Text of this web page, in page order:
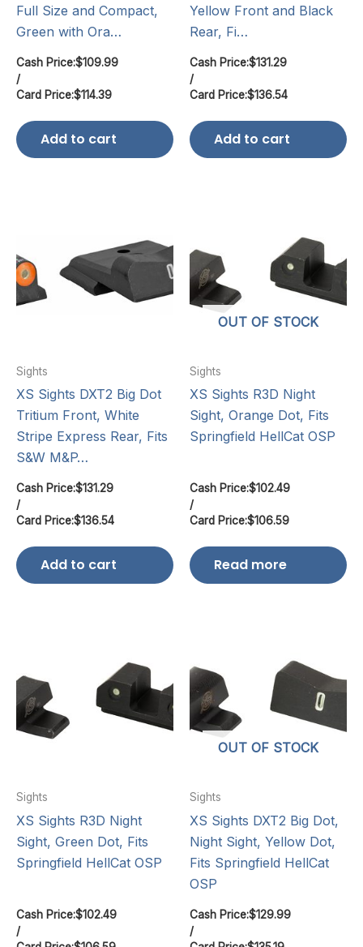
Full Size and Compact,
Green with Ora…
Cash Price:$109.99
/
Card Price:$114.39
Add to cart
Yellow Front and Black
Rear, Fi…
Cash Price:$131.29
/
Card Price:$136.54
Add to cart
Sights
XS Sights DXT2 Big Dot
Tritium Front, White
Stripe Express Rear, Fits
S&W M&P…
Cash Price:$131.29
/
Card Price:$136.54
Add to cart
OUT OF STOCK
Sights
XS Sights R3D Night
Sight, Orange Dot, Fits
Springfield HellCat OSP
Cash Price:$102.49
/
Card Price:$106.59
Read more
Sights
XS Sights R3D Night
Sight, Green Dot, Fits
Springfield HellCat OSP
Cash Price:$102.49
/
OUT OF STOCK
Sights
XS Sights DXT2 Big Dot,
Night Sight, Yellow Dot,
Fits Springfield HellCat
OSP
Cash Price:$129.99
/